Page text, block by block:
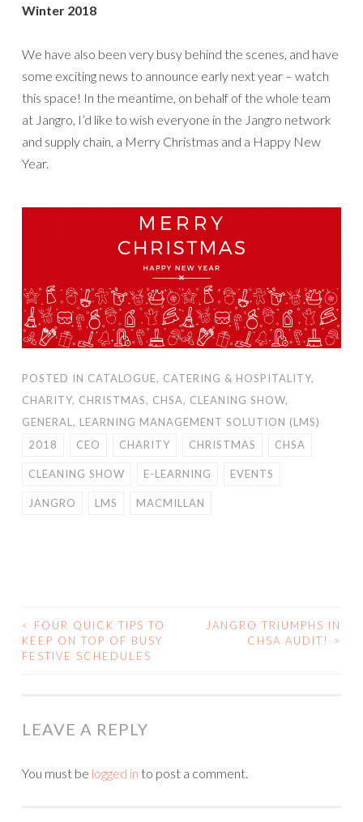
Winter 2018
We have also been very busy behind the scenes, and have
some exciting news to announce early next year – watch
this space! In the meantime, on behalf of the whole team
at Jangro, I’d like to wish everyone in the Jangro network
and supply chain, a Merry Christmas and a Happy New
Year.
POSTED IN CATALOGUE, CATERING & HOSPITALITY,
CHARITY, CHRISTMAS, CHSA, CLEANING SHOW,
GENERAL , LEARNING MANAGEMENT SOLUTION (LMS)
2018
CEO CHARITY CHRISTMAS CHSA
CLEANING SHOW E-LEARNING EVENTS
JANGRO LMS MACMILLAN
POST NAVIGATION
<
FOUR QUICK TIPS TO
KEEP ON TOP OF BUSY
FESTIVE SCHEDULES
JANGRO TRIUMPHS IN
CHSA AUDIT!
>
LEAVE A REPLY
You must be logged in to post a comment.